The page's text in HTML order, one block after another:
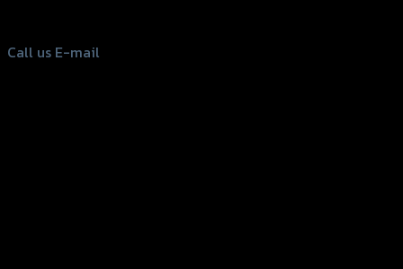
Call us E-mail